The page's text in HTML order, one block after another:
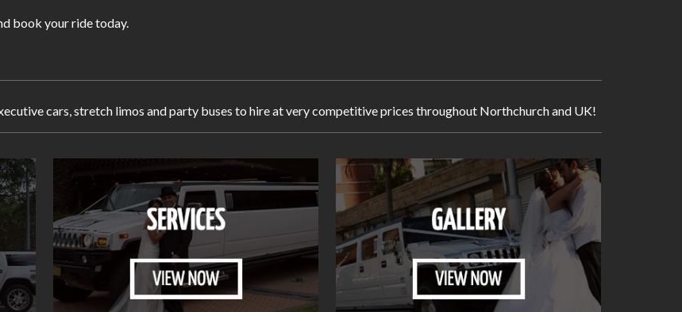
book your ride today.
cars, stretch limos and party buses to hire at very competitive prices throughout Northchurch and UK!